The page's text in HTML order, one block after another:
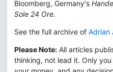
Bloomberg, Germany's
Sole 24 Ore.
See the full archive of Adrian
Please Note: All articles
thinking, not lead it. Only